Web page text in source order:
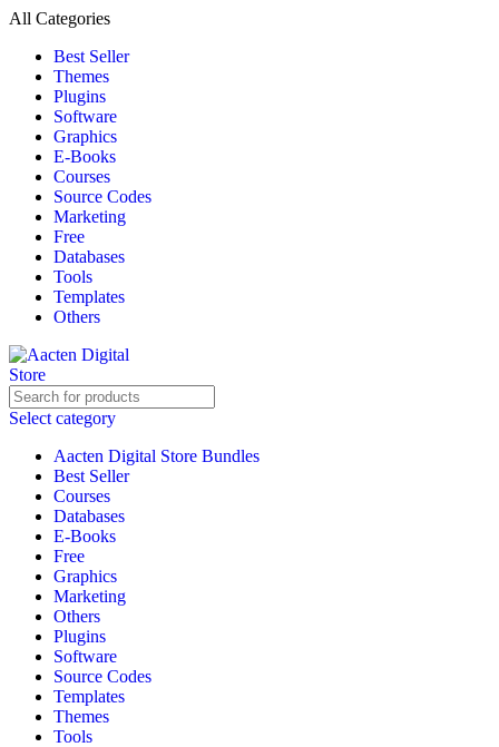
All Categories
Best Seller
Themes
Plugins
Software
Graphics
E-Books
Courses
Source Codes
Marketing
Free
Databases
Tools
Templates
Others
Select category
Aacten Digital Store Bundles
Best Seller
Courses
Databases
E-Books
Free
Graphics
Marketing
Others
Plugins
Software
Source Codes
Templates
Themes
Tools